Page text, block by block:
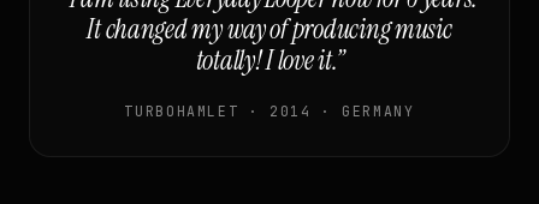
It changed my way of producing music
totally! I love it.”
TURBOHAMLET · 2014 · GERMANY